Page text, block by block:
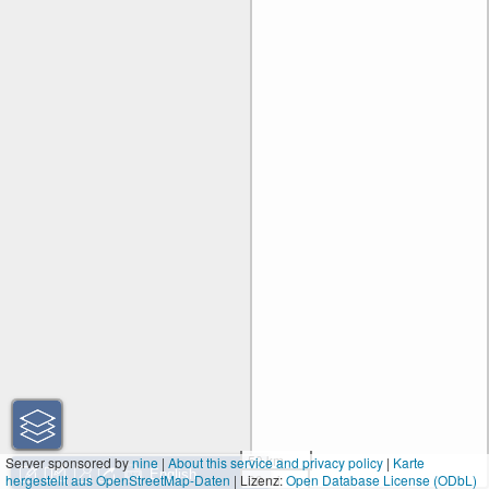
50 km
30 mi
Server sponsored bynine|About this service and privacy policy | Karte
hergestellt aus OpenStreetMap-Daten | Lizenz:Open Database License (ODbL)